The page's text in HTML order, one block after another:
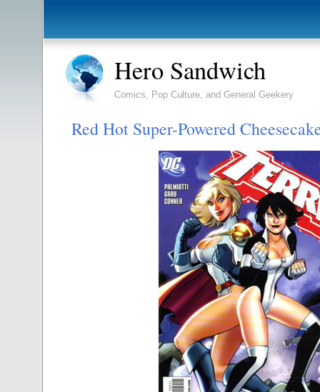
Hero Sandwich
Comics, Pop Culture, and General Geekery
Red Hot Super-Powered